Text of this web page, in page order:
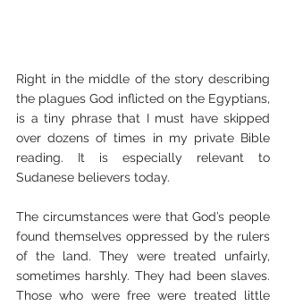
Right in the middle of the story describing
the plagues God inflicted on the Egyptians,
is a tiny phrase that I must have skipped
over dozens of times in my private Bible
reading. It is especially relevant to
Sudanese believers today.
The circumstances were that God’s people
found themselves oppressed by the rulers
of the land. They were treated unfairly,
sometimes harshly. They had been slaves.
Those who were free were treated little